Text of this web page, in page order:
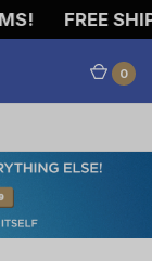
FREE
0